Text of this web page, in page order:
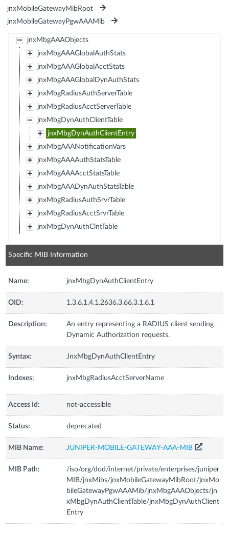
jnxMobileGatewayMibRoot
jnxMobileGatewayPgwAAAMib
jnxMbgAAAObjects
jnxMbgAAAGlobalAuthStats
jnxMbgAAAGlobalAcctStats
jnxMbgAAAGlobalDynAuthStats
jnxMbgRadiusAuthServerTable
jnxMbgRadiusAcctServerTable
jnxMbgDynAuthClientTable
jnxMbgDynAuthClientEntry
jnxMbgAAANotificationVars
jnxMbgAAAAuthStatsTable
jnxMbgAAAAcctStatsTable
jnxMbgAAADynAuthStatsTable
jnxMbgRadiusAuthSrvrTable
jnxMbgRadiusAcctSrvrTable
jnxMbgDynAuthClntTable
Specific MIB Information
Name: jnxMbgDynAuthClientEntry
OID: 1.3.6.1.4.1.2636.3.66.3.1.6.1
Description:
An entry representing a RADIUS client sending
Dynamic Authorization requests.
Syntax: JnxMbgDynAuthClientEntry
Indexes: jnxMbgRadiusAcctServerName
Access Id: not-accessible
Status: deprecated
MIB Name: JUNIPER-MOBILE-GATEWAY-AAA-MIB
MIB Path:
/iso/org/dod/internet/private/enterprises/juniper
MIB/jnxMibs/jnxMobileGatewayMibRoot/jnxMo
bileGatewayPgwAAAMib/jnxMbgAAAObjects/jn
xMbgDynAuthClientTable/jnxMbgDynAuthClient
Entry